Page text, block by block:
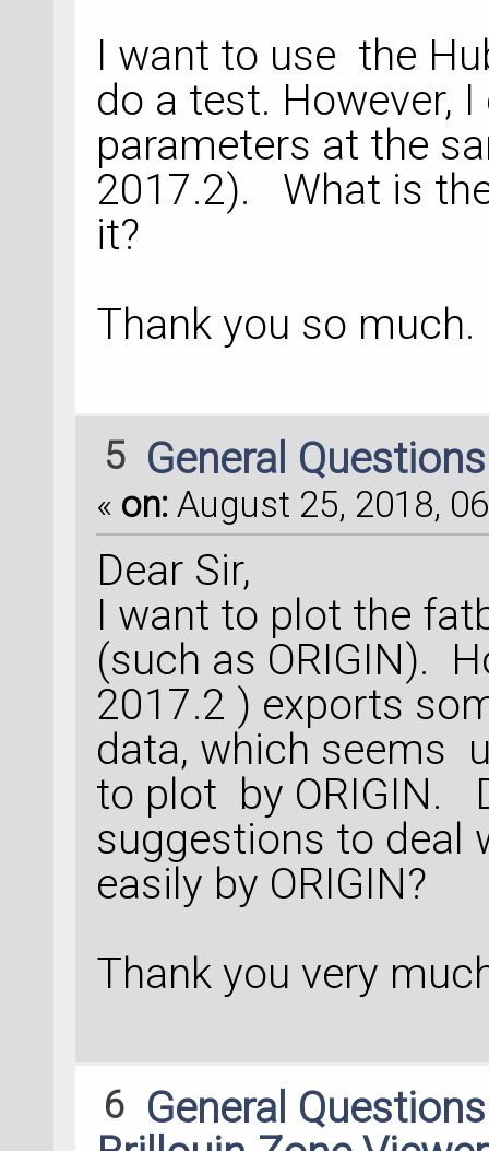
I want to use the
do a test. However,
parameters at the
2017.2). What is
it?
Thank you so much.
5 General
« on: August 25, 2018,
Dear Sir,
I want to plot the
(such as ORIGIN).
2017.2 ) exports
data, which seems
to plot by ORIGIN.
suggestions to deal
easily by ORIGIN?
Thank you very
6 General